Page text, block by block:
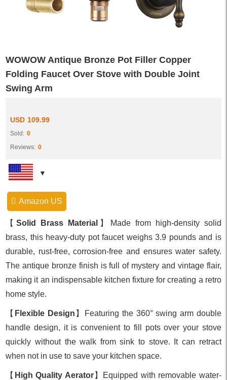
WOWOW Antique Bronze Pot Filler Copper
Folding Faucet Over Stove with Double Joint
Swing Arm
USD 109.99
Sold: 0
Reviews: 0
Amazon US
【Solid Brass Material
】Made from high-density solid
brass, this heavy-duty pot faucet weighs 3.9 pounds and is
durable, rust-free, corrosion-free and ensures water safety.
The antique bronze finish is full of mystery and vintage flair,
making it an indispensable kitchen fixture for creating a retro
home style.
【 Flexible Design 】Featuring the 360° swing arm double
handle design, it is convenient to fill pots over your stove
quickly without the walk from sink to stove. It can retract
when not in use to save your kitchen space.
【 High Quality Aerator】Equipped with removable water-